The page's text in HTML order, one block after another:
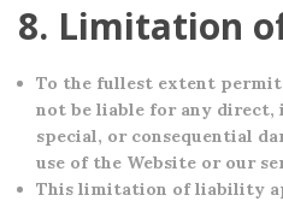
8. Limitation
To the fullest extent
not be liable for any
special, or consequential
use of the Website or our
This limitation of liability